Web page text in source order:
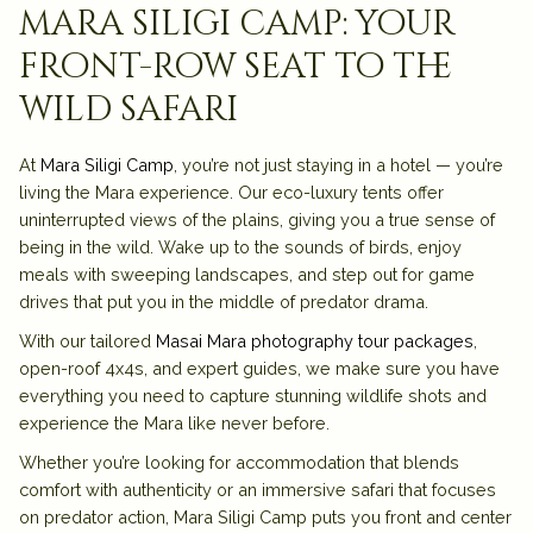
mara siligi camp: your
front-row seat to the
wild safari
At Mara Siligi Camp , you’re not just staying in a hotel — you’re
living the Mara experience. Our eco-luxury tents offer
uninterrupted views of the plains, giving you a true sense of
being in the wild. Wake up to the sounds of birds, enjoy
meals with sweeping landscapes, and step out for game
drives that put you in the middle of predator drama.
With our tailored Masai Mara photography tour packages
open-roof 4x4s, and expert guides, we make sure you have
everything you need to capture stunning wildlife shots and
experience the Mara like never before.
Whether you’re looking for accommodation that blends
comfort with authenticity or an immersive safari that focuses
on predator action, Mara Siligi Camp puts you front and center